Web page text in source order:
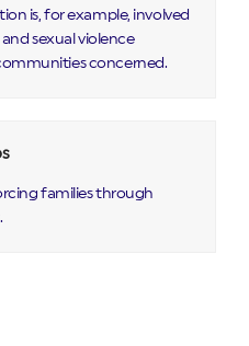
is, for example, involved
sexual violence
concerned.
families through